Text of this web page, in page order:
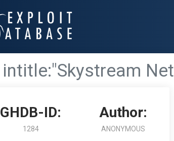
intitle:"Skystream
GHDB-ID:
1284
Author:
ANONYMOUS